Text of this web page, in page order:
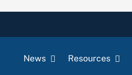
News Resources